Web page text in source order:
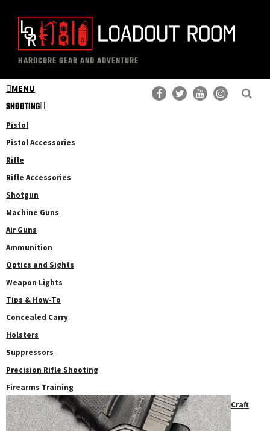
content
primary
sidebar
The
Loadout
Room
Professional
Gear
Reviews
HARDCORE GEAR AND ADVENTURE
MENU
SHOOTING
Pistol
Pistol Accessories
Rifle
Rifle Accessories
Shotgun
Machine Guns
Air Guns
Ammunition
Optics and Sights
Weapon Lights
Tips & How-To
Concealed Carry
Holsters
Suppressors
Precision Rifle Shooting
Firearms Training
Craft